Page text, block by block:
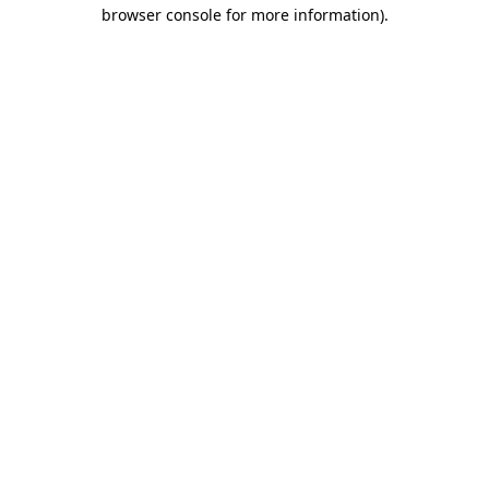
browser console for more information).